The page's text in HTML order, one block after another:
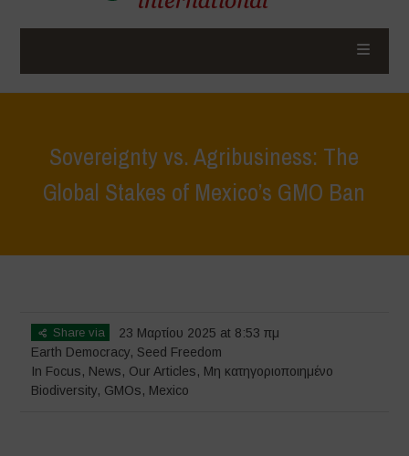
Sovereignty vs. Agribusiness: The
Global Stakes of Mexico’s GMO Ban
Share via
23 Μαρτίου 2025 at 8:53 πμ
Earth Democracy, Seed Freedom
In Focus, News, Our Articles, Μη κατηγοριοποιημένο
Biodiversity, GMOs, Mexico